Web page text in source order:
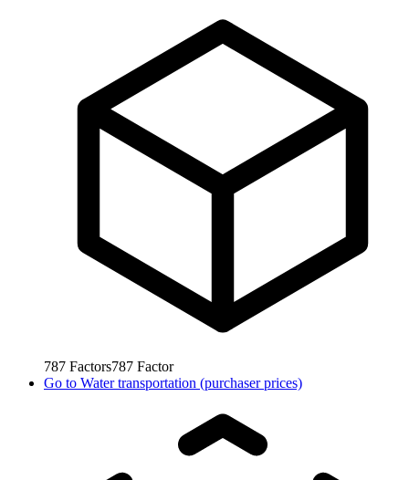
787 Factors787 Factor
Go to Water transportation (purchaser prices)